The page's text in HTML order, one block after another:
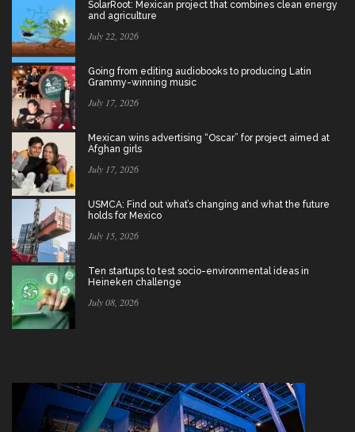
SolarRoot: Mexican project that combines clean energy
and agriculture
July 22, 2026
Going from editing audiobooks to producing Latin
Grammy-winning music
July 17, 2026
Mexican wins advertising “Oscar” for project aimed at
Afghan girls
July 17, 2026
USMCA: Find out what’s changing and what the future
holds for Mexico
July 15, 2026
Ten startups to test socio-environmental ideas in
Heineken challenge
July 08, 2026